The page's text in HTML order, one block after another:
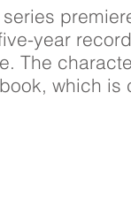
year
The
which